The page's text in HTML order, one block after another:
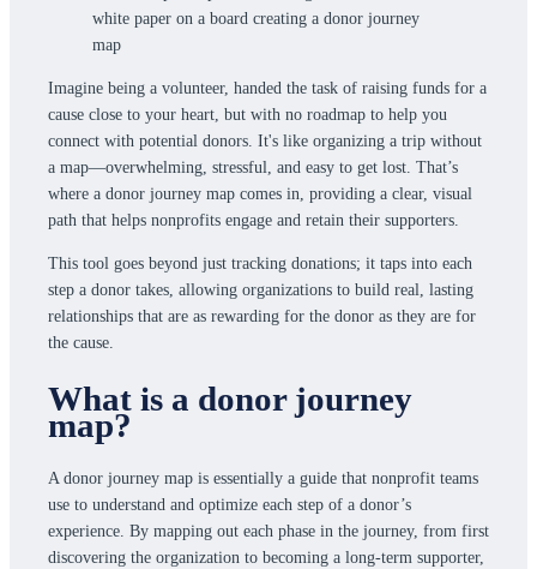
Imagine being a volunteer, handed the task of raising funds for a
cause close to your heart, but with no roadmap to help you
connect with potential donors. It's like organizing a trip without
a map—overwhelming, stressful, and easy to get lost. That’s
where a donor journey map comes in, providing a clear, visual
path that helps nonprofits engage and retain their supporters.
This tool goes beyond just tracking donations; it taps into each
step a donor takes, allowing organizations to build real, lasting
relationships that are as rewarding for the donor as they are for
the cause.
What is a donor journey
map?
A donor journey map is essentially a guide that nonprofit teams
use to understand and optimize each step of a donor’s
experience. By mapping out each phase in the journey, from first
discovering the organization to becoming a long-term supporter,